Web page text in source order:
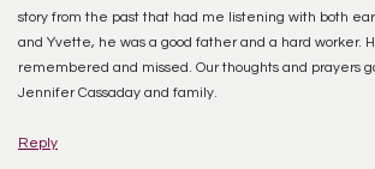
story from the past that had me listening with both
and Yvette, he was a good father and a hard worker.
remembered and missed. Our thoughts and prayers
Jennifer Cassaday and family.
Reply